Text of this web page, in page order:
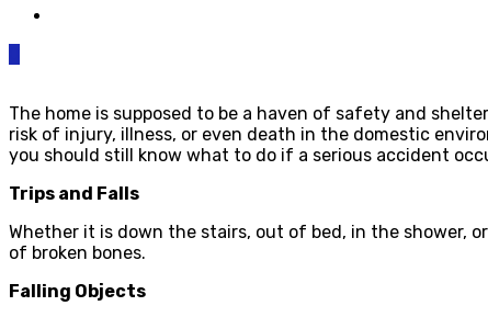
The home is supposed to be a haven of safety and
risk of injury, illness, or even death in the domestic
you should still know what to do if a serious accident
Trips and Falls
Whether it is down the stairs, out of bed, in the shower,
of broken bones.
Falling Objects